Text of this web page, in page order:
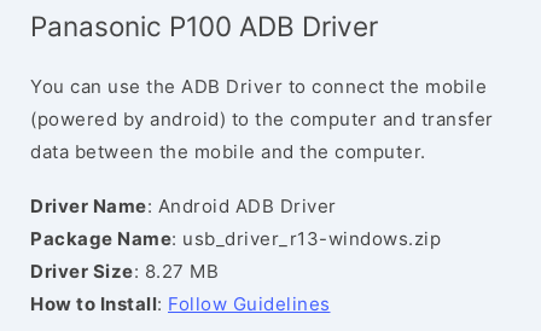
Panasonic P100 ADB Driver
You can use the ADB Driver to connect the mobile
(powered by android) to the computer and transfer
data between the mobile and the computer.
Driver Name: Android ADB Driver
Package Name: usb_driver_r13-windows.zip
Driver Size: 8.27 MB
How to Install: Follow Guidelines